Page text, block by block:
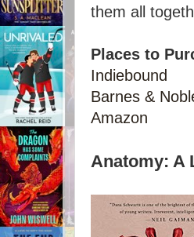
them all
Places to
Indiebound
Barnes &
Amazon
Anatomy: A